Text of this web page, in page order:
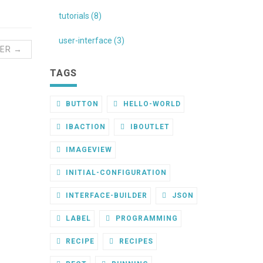
→
tutorials (8)
user-interface (3)
TAGS
BUTTON HELLO-WORLD
IBACTION IBOUTLET
IMAGEVIEW
INITIAL-CONFIGURATION
INTERFACE-BUILDER JSON
LABEL PROGRAMMING
RECIPE RECIPES